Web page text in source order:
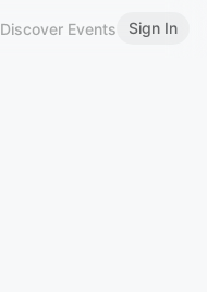
Discover Events Sign In